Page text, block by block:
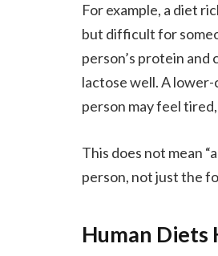
For example, a diet
but difficult for
person’s protein
lactose well. A
person may feel
This does not mean
person, not just the
Human Diets